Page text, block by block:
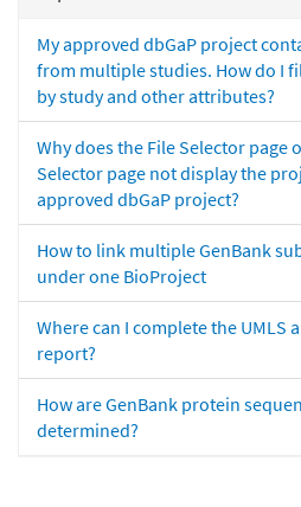
My approved dbGaP project
from multiple studies. How do I
by study and other attributes?
Why does the File Selector page
Selector page not display the
approved dbGaP project?
How to link multiple GenBank
under one BioProject
Where can I complete the UMLS
report?
How are GenBank protein
determined?